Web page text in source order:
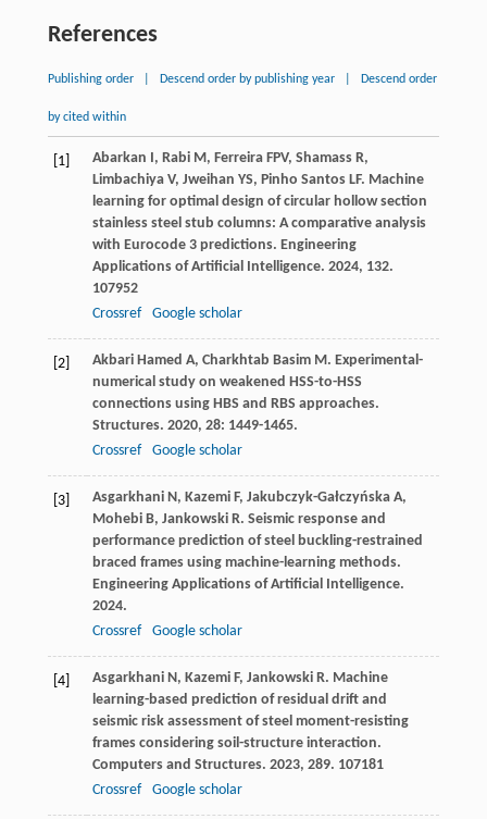
References
Publishing order Descend order by publishing year Descend order
by cited within
[1] Abarkan , Rabi M , Ferreira FPV, Shamass R,
Limbachiya V, Jweihan YS, Pinho Santos LF. Machine
learning for optimal design of circular hollow section
stainless steel stub columns: A comparative analysis
with Eurocode 3 predictions. Engineering
Applications of Artificial Intelligence. 2024, 132.
107952
Crossref
Google scholar
[2] Akbari Hamed A, Charkhtab Basim M . Experimental-
numerical study on weakened HSS-to-HSS
connections using HBS and RBS approaches.
Structures. 2020, 28: 1449-1465.
Crossref
Google scholar
[3] Asgarkhani N , Kazemi F, Jakubczyk-Gałczyńska A,
Mohebi B, Jankowski R. Seismic response and
performance prediction of steel buckling-restrained
braced frames using machine-learning methods.
Engineering Applications of Artificial Intelligence.
2024.
Crossref
Google scholar
[4] Asgarkhani N , Kazemi F, Jankowski R. Machine
learning-based prediction of residual drift and
seismic risk assessment of steel moment-resisting
frames considering soil-structure interaction.
Computers and Structures. 2023, 289. 107181
Crossref
Google scholar